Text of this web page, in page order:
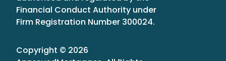
Financial Conduct Authority under
Firm Registration Number 300024.
Copyright © 2026